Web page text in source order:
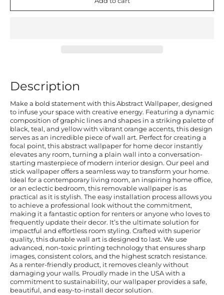
Description
Make a bold statement with this Abstract Wallpaper, designed
to infuse your space with creative energy. Featuring a dynamic
composition of graphic lines and shapes in a striking palette of
black, teal, and yellow with vibrant orange accents, this design
serves as an incredible piece of wall art. Perfect for creating a
focal point, this abstract wallpaper for home decor instantly
elevates any room, turning a plain wall into a conversation-
starting masterpiece of modern interior design. Our peel and
stick wallpaper offers a seamless way to transform your home.
Ideal for a contemporary living room, an inspiring home office,
or an eclectic bedroom, this removable wallpaper is as
practical as it is stylish. The easy installation process allows you
to achieve a professional look without the commitment,
making it a fantastic option for renters or anyone who loves to
frequently update their decor. It’s the ultimate solution for
impactful and effortless room styling. Crafted with superior
quality, this durable wall art is designed to last. We use
advanced, non-toxic printing technology that ensures sharp
images, consistent colors, and the highest scratch resistance.
As a renter-friendly product, it removes cleanly without
damaging your walls. Proudly made in the USA with a
commitment to sustainability, our wallpaper provides a safe,
beautiful, and easy-to-install decor solution.